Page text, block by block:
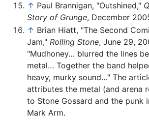
↑ Paul Brannigan, "Outshined,"
Story of Grunge, December
↑ Brian Hiatt, "The Second
Jam," Rolling Stone, June 29,
"Mudhoney… blurred the lines
metal… Together the band
heavy, murky sound…" The
attributes the metal (and arena
to Stone Gossard and the punk
Mark Arm.